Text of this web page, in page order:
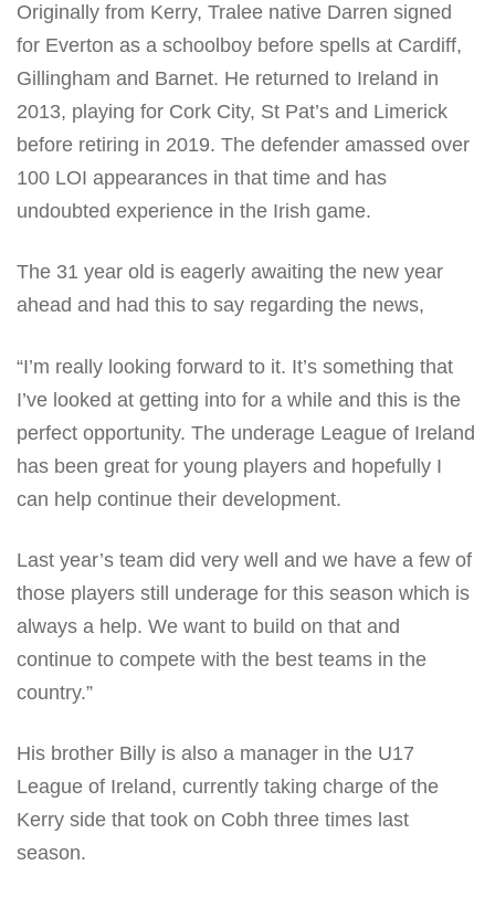
Originally from Kerry, Tralee native Darren signed
for Everton as a schoolboy before spells at Cardiff,
Gillingham and Barnet. He returned to Ireland in
2013, playing for Cork City, St Pat’s and Limerick
before retiring in 2019. The defender amassed over
100 LOI appearances in that time and has
undoubted experience in the Irish game.
The 31 year old is eagerly awaiting the new year
ahead and had this to say regarding the news,
“I’m really looking forward to it. It’s something that
I’ve looked at getting into for a while and this is the
perfect opportunity. The underage League of Ireland
has been great for young players and hopefully I
can help continue their development.
Last year’s team did very well and we have a few of
those players still underage for this season which is
always a help. We want to build on that and
continue to compete with the best teams in the
country.”
His brother Billy is also a manager in the U17
League of Ireland, currently taking charge of the
Kerry side that took on Cobh three times last
season.